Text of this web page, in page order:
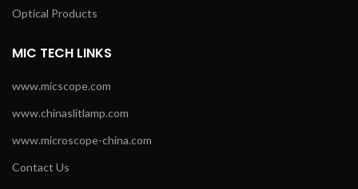
Optical Products
MIC TECH LINKS
www.micscope.com
www.chinaslitlamp.com
www.microscope-china.com
Contact Us